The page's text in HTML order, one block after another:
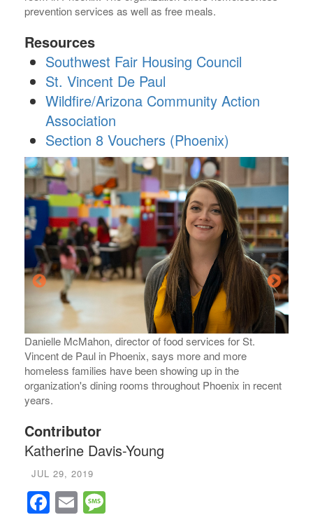
prevention services as well as free meals.
Resources
Southwest Fair Housing Council
St. Vincent De Paul
Wildfire/Arizona Community Action
Association
Section 8 Vouchers (Phoenix)
Danielle McMahon, director of food services for St.
Vincent de Paul in Phoenix, says more and more
homeless families have been showing up in the
organization's dining rooms throughout Phoenix in recent
years.
Contributor
Katherine Davis-Young
JUL 29, 2019
Facebook
Email